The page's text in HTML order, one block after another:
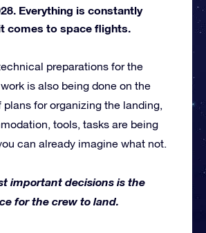
Everything is constantly
comes to space flights.
preparations for the
is also being done on the
for organizing the landing,
tools, tasks are being
can already imagine what not.
important decisions is the
for the crew to land.